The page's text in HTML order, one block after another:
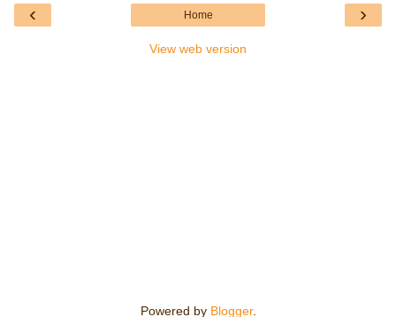
‹ ›
Home
View web version
Powered by Blogger.